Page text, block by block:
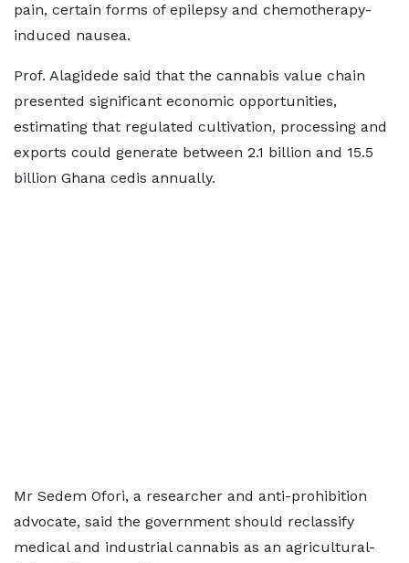
pain, certain forms of epilepsy and chemotherapy-
induced nausea.
Prof. Alagidede said that the cannabis value chain
presented significant economic opportunities,
estimating that regulated cultivation, processing and
exports could generate between 2.1 billion and 15.5
billion Ghana cedis annually.
Mr Sedem Ofori, a researcher and anti-prohibition
advocate, said the government should reclassify
medical and industrial cannabis as an agricultural-